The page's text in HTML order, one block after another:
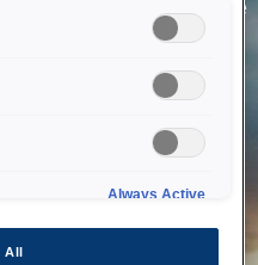
to service your request due
We are working on
Always Active